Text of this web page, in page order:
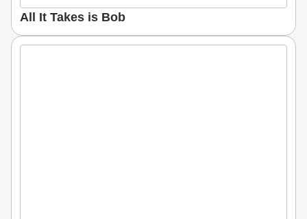
All It Takes is Bob